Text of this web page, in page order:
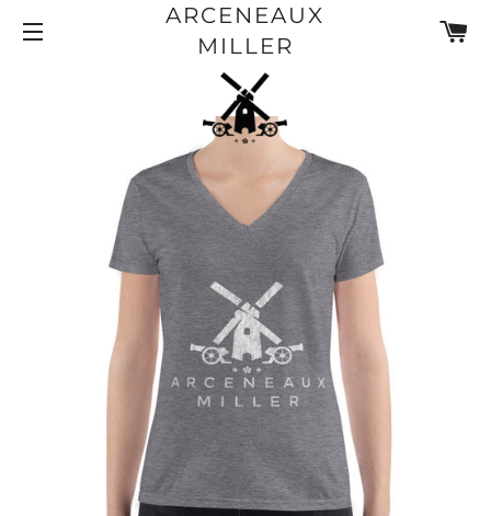
SITE NAVIGATION
ARCENEAUX
MILLER